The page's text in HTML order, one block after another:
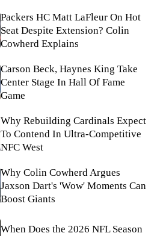
Packers HC Matt LaFleur On Hot
Seat Despite Extension? Colin
Cowherd Explains
Carson Beck, Haynes King Take
Center Stage In Hall Of Fame
Game
Why Rebuilding Cardinals Expect
To Contend In Ultra-Competitive
NFC West
Why Colin Cowherd Argues
Jaxson Dart's 'Wow' Moments Can
Boost Giants
When Does the 2026 NFL Season